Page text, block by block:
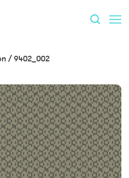
/9402_002